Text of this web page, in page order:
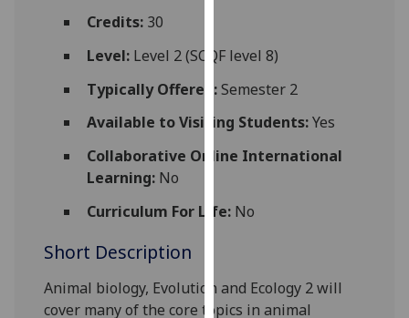
You
find
out
about
and
them
Credits:30
Level:Level 2 (SCQF level 8)
Typically Offered:Semester 2
Available to Visiting Students:Yes
Collaborative Online International
Learning:No
Curriculum For Life:No
Short Description
Animal biology, Evolution and Ecology 2will
cover many of the core topics inanimal